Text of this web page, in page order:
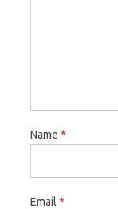
Name *
Email *